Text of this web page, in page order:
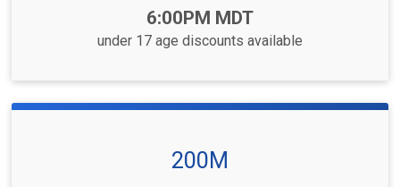
6:00PM MDT
under 17 age discounts available
200M